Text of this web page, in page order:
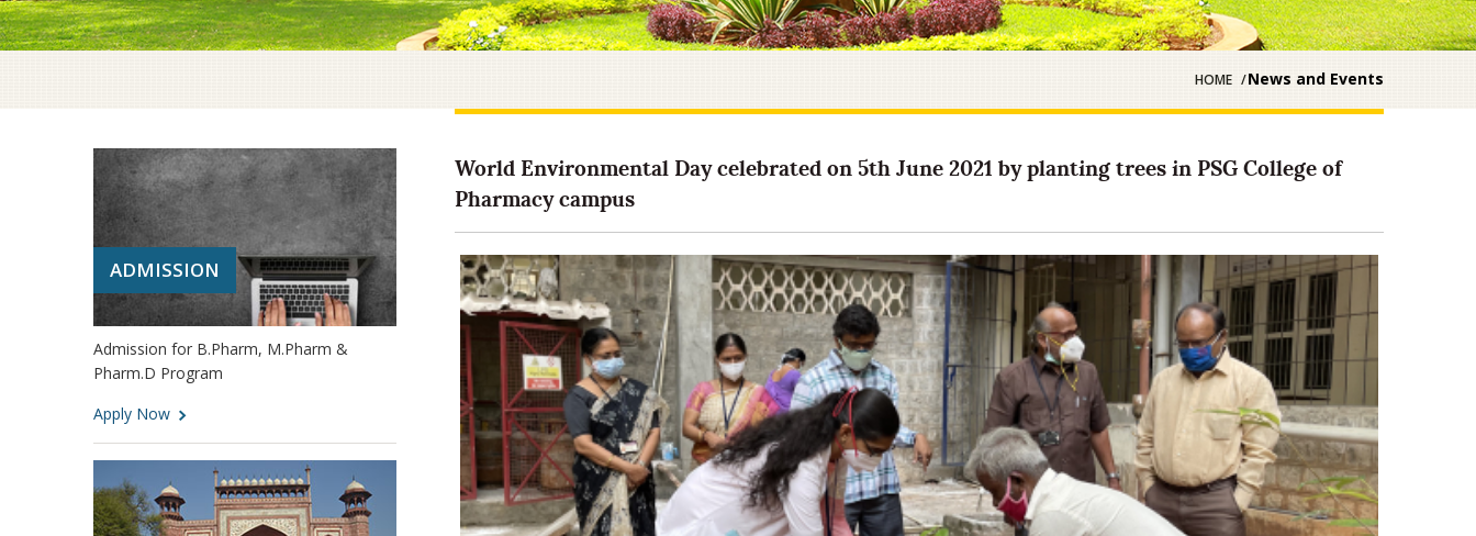
HOME News and Events
World Environmental Day celebrated on 5th June 2021 by planting trees in PSG College of
Pharmacy campus
ADMISSION
Admission for B.Pharm, M.Pharm &
Pharm.D Program
Apply Now